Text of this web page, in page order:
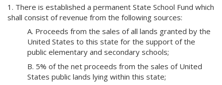
1. There is established a permanent State School Fund which
shall consist of revenue from the following sources:
A. Proceeds from the sales of all lands granted by the
United States to this state for the support of the
public elementary and secondary schools;
B. 5% of the net proceeds from the sales of United
States public lands lying within this state;